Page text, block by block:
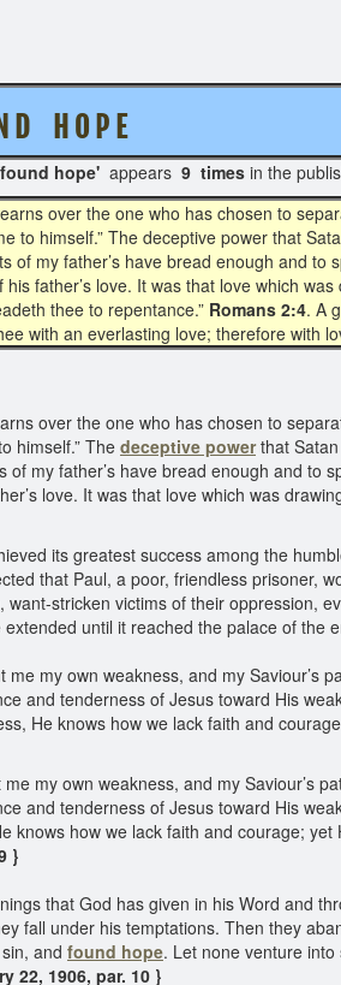
O P E
hope' appears 9 times in the
over the one who has chosen to
to himself.” The deceptive power that
of my father’s have bread enough and
his father’s love. It was that love which
thee to repentance.” Romans 2:4. A
with an everlasting love; therefore with
over the one who has chosen to
himself.” The deceptive powerthat Satan
of my father’s have bread enough and to
love. It was that love which was
its greatest success among the
that Paul, a poor, friendless prisoner,
want-stricken victims of their oppression,
until it reached the palace of the
me my own weakness, and my Saviour’s
and tenderness of Jesus toward His
He knows how we lack faith and
my own weakness, and my Saviour’s
and tenderness of Jesus toward His
knows how we lack faith and courage;
}
that God has given in his Word and
fall under his temptations. Then they
and found hope. Let none venture
22, 1906, par. 10 }